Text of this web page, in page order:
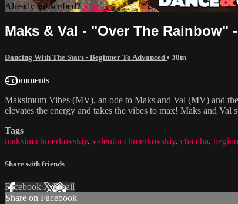
Already subscribed?Sign in
Maks & Val - "Over The Rainbow"
Dancing With The Stars - Beginner To Advanced • 30m
4 comments
Maksimum Vibes (MV), an ode to Maks and Val (MV) and
elevates the energy and takes the vibes to max! Maks and
Tags
maksim chmerkovskiy, valentin chmerkovskiy, cha cha,
Share with friends
Facebook XEmail
Share on Facebook